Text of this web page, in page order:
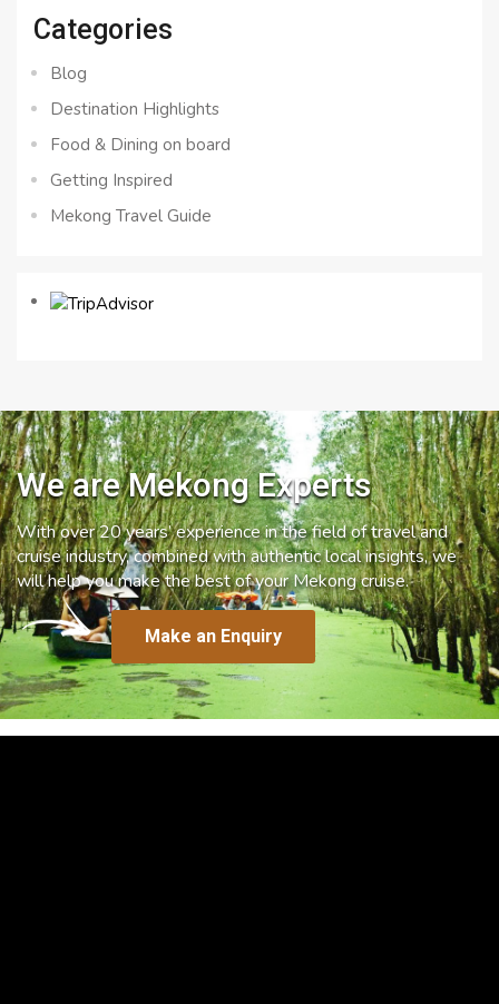
Categories
Blog
Destination Highlights
Food & Dining on board
Getting Inspired
Mekong Travel Guide
We are Mekong Experts
With over 20 years’ experience in the field of travel and
cruise industry, combined with authentic local insights, we
will help you make the best of your Mekong cruise.
Make an Enquiry